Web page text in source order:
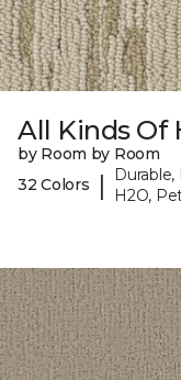
All Kinds Of
by Room by Room
32 Colors
|
Durable,
H2O,